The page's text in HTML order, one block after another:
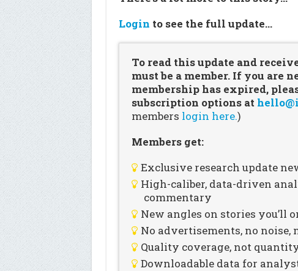
Login to see the full update…
To read this update and
must be a member. If you are
membership has expired,
subscription options at
members login here.)
Members get:
Exclusive research update
High-caliber, data-driven
commentary
New angles on stories you’ll
No advertisements, no noise,
Quality coverage, not
Downloadable data for